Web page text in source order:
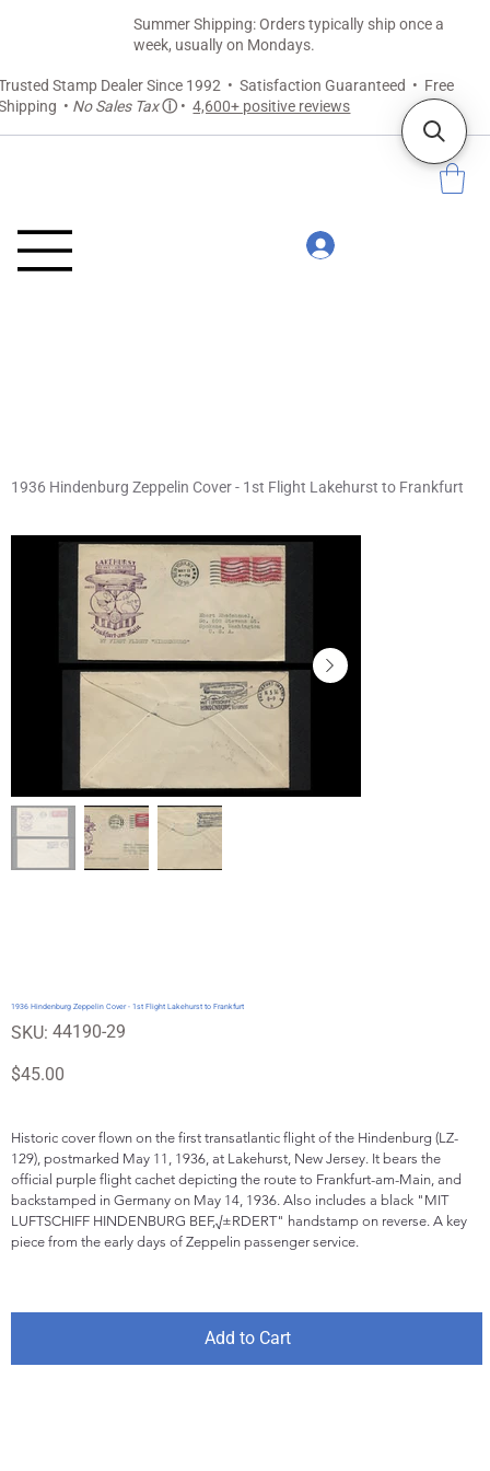
Stamp Dealer Since 1992 • Satisfaction Guaranteed • Free
• No Sales Taxⓘ •4,600+ positive reviews
Summer Shipping: Orders typically ship once a
week, usually on Mondays.
1936 Hindenburg Zeppelin Cover - 1st Flight Lakehurst to Frankfurt
1936 Hindenburg Zeppelin Cover - 1st Flight Lakehurst to Frankfurt
SKU:
SKU
44190-
44190-29
Price
$45.00
Historic cover flown on the first transatlantic flight of the Hindenburg (LZ-
129), postmarked May 11, 1936, at Lakehurst, New Jersey. It bears the
official purple flight cachet depicting the route to Frankfurt-am-Main, and
backstamped in Germany on May 14, 1936. Also includes a black "MIT
LUFTSCHIFF HINDENBURG BEF,√±RDERT" handstamp on reverse. A key
piece from the early days of Zeppelin passenger service.
Add to Cart